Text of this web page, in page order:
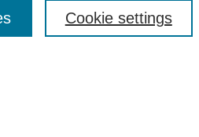
Cookie settings